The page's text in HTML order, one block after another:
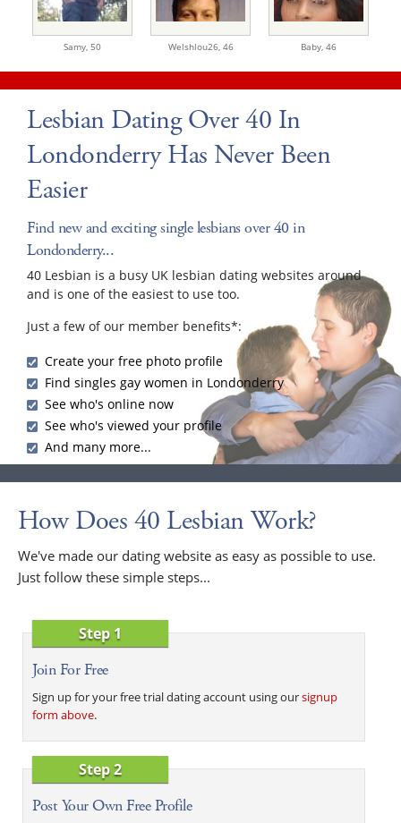
Samy, 50 Welshlou26, 46 Baby, 46
Lesbian Dating Over 40 In
Londonderry Has Never Been
Easier
Find new and exciting single lesbians over 40 in
Londonderry...
40 Lesbian is a busy UK lesbian dating websites around
and is one of the easiest to use too.
Just a few of our member benefits*:
Create your free photo profile
Find singles gay women in Londonderry
See who's online now
See who's viewed your profile
And many more...
How Does 40 Lesbian Work?
We've made our dating website as easy as possible to use.
Just follow these simple steps...
Step 1
Join For Free
Sign up for your free trial dating account using oursignup
form above.
Step 2
Post Your Own Free Profile